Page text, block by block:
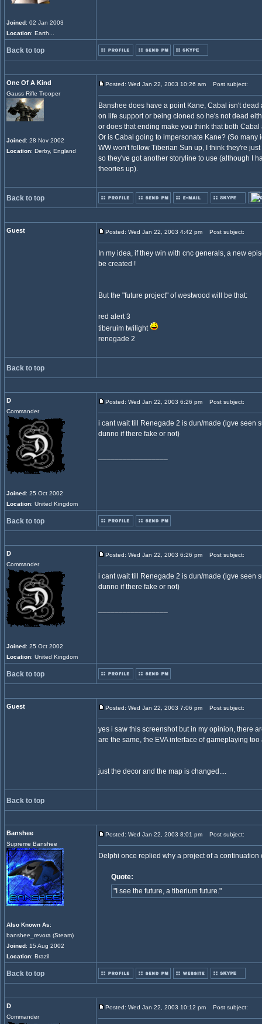
Joined: 02 Jan 2003
Location: Earth...
Back to top
One Of A Kind
Gauss Rifle Trooper
Joined: 28 Nov 2002
Location: Derby, England
Posted: Wed Jan 22, 2003 10:26 am Post subject:
Banshee does have a point Kane, Cabal isn't
on life support or being cloned so he's not dead
or does that ending make you think that both
Or is Cabal going to impersonate Kane? (So many
WW won't follow Tiberian Sun up, I think they're
so they've got another storyline to use (although I
theories up).
Back to top
Guest Posted: Wed Jan 22, 2003 4:42 pm Post subject:
In my idea, if they win with cnc generals, a new
be created !
But the "future project" of westwood will be that:
red alert 3
tiberuim twilight
renegade 2
Back to top
D
Commander
Joined: 25 Oct 2002
Location: United Kingdom
Posted: Wed Jan 22, 2003 6:26 pm Post subject:
i cant wait till Renegade 2 is dun/made (igve seen
dunno if there fake or not)
Back to top
D
Commander
Joined: 25 Oct 2002
Location: United Kingdom
Posted: Wed Jan 22, 2003 6:26 pm Post subject:
i cant wait till Renegade 2 is dun/made (igve seen
dunno if there fake or not)
Back to top
Guest Posted: Wed Jan 22, 2003 7:06 pm Post subject:
yes i saw this screenshot but in my opinion, there
are the same, the EVA interface of gameplaying
just the decor and the map is changed....
Back to top
Banshee
Supreme Banshee
Also Known As:
banshee_revora (Steam)
Joined: 15 Aug 2002
Location: Brazil
Posted: Wed Jan 22, 2003 8:01 pm Post subject:
Delphi once replied why a project of a
Quote:
"I see the future, a tiberium future."
Back to top
D
Commander
Posted: Wed Jan 22, 2003 10:12 pm Post subject: